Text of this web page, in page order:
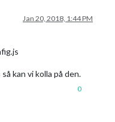
Jan 20, 2018, 1:44 PM
kan vi kolla på den.
0